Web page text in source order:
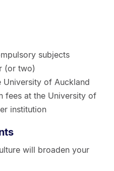
subjects
(or two)
University of Auckland
fees at the University of
institution
will broaden your